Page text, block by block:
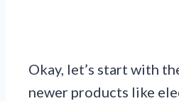
Okay, let’s start with
newer products like